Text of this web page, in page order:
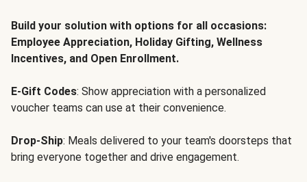
Build your solution with options for all occasions:
Employee Appreciation, Holiday Gifting, Wellness
Incentives, and Open Enrollment.
E-Gift Codes: Show appreciation with a personalized
voucher teams can use at their convenience.
Drop-Ship: Meals delivered to your team's doorsteps that
bring everyone together and drive engagement.